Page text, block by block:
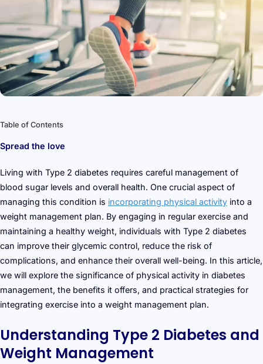
Table of Contents
Spread the love
Living with Type 2 diabetes requires careful management of
blood sugar levels and overall health. One crucial aspect of
managing this condition is incorporating physical activity into a
weight management plan. By engaging in regular exercise and
maintaining a healthy weight, individuals with Type 2 diabetes
can improve their glycemic control, reduce the risk of
complications, and enhance their overall well-being. In this article,
we will explore the significance of physical activity in diabetes
management, the benefits it offers, and practical strategies for
integrating exercise into a weight management plan.
Understanding Type 2 Diabetes and
Weight Management